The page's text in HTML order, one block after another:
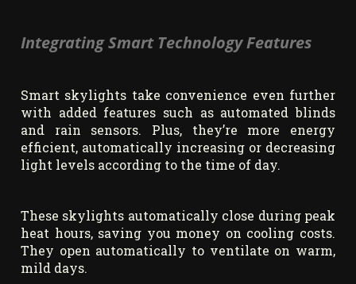
Integrating Smart Technology Features
Smart skylights take convenience even further
with added features such as automated blinds
and rain sensors. Plus, they’re more energy
efficient, automatically increasing or decreasing
light levels according to the time of day.
These skylights automatically close during peak
heat hours, saving you money on cooling costs.
They open automatically to ventilate on warm,
mild days.